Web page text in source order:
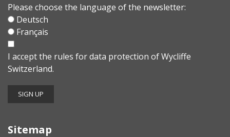
Please choose the language of the newsletter:
Deutsch
Français
I accept the rules for data protection of Wycliffe
Switzerland.
Sitemap